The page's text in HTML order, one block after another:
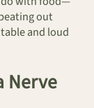
out
and loud
Nerve